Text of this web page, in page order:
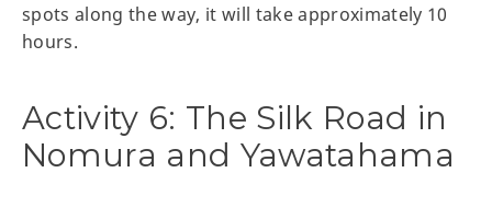
spots along the way, it will take approximately 10
hours.
Activity 6: The Silk Road in
Nomura and Yawatahama